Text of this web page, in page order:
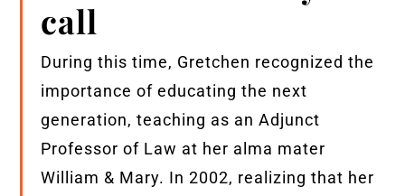
call
During this time, Gretchen recognized the
importance of educating the next
generation, teaching as an Adjunct
Professor of Law at her alma mater
William & Mary. In 2002, realizing that her